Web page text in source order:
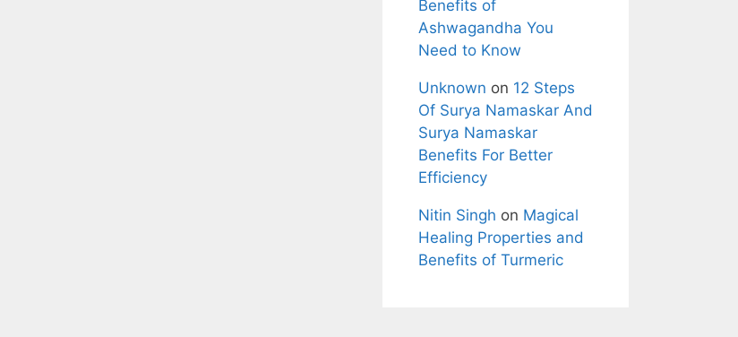
Benefits of
Ashwagandha You
Need to Know
Unknown on 12 Steps
Of Surya Namaskar And
Surya Namaskar
Benefits For Better
Efficiency
Nitin Singh on Magical
Healing Properties and
Benefits of Turmeric